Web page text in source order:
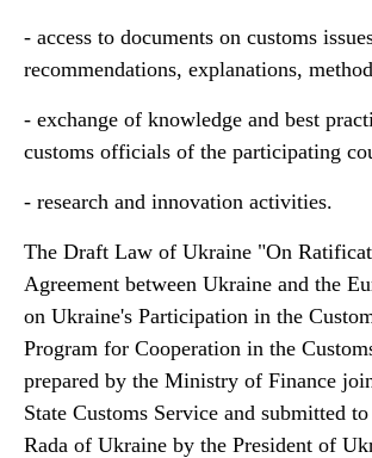
- access to documents on customs
recommendations, explanations,
- exchange of knowledge and best
customs officials of the participating
- research and innovation activities.
The Draft Law of Ukraine "On
Agreement between Ukraine and the
on Ukraine's Participation in the
Program for Cooperation in the
prepared by the Ministry of Finance
State Customs Service and submitted
Rada of Ukraine by the President of